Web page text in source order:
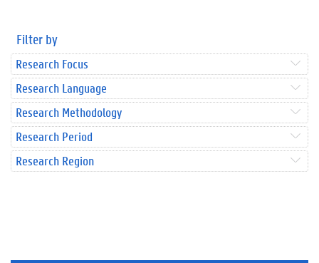
Filter by
Research Focus
Research Language
Research Methodology
Research Period
Research Region